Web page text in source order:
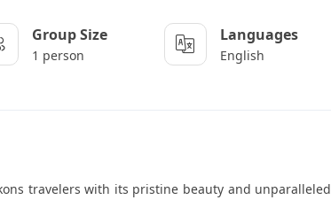
Group Size
1 person
Languages
English
travelers with its pristine beauty and unparalleled